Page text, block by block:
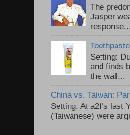
The
Jasper
Toothpaste
Setting:
and finds
the wall...
China vs. Taiwan:
Setting: At a2f’s last
(Taiwanese) were